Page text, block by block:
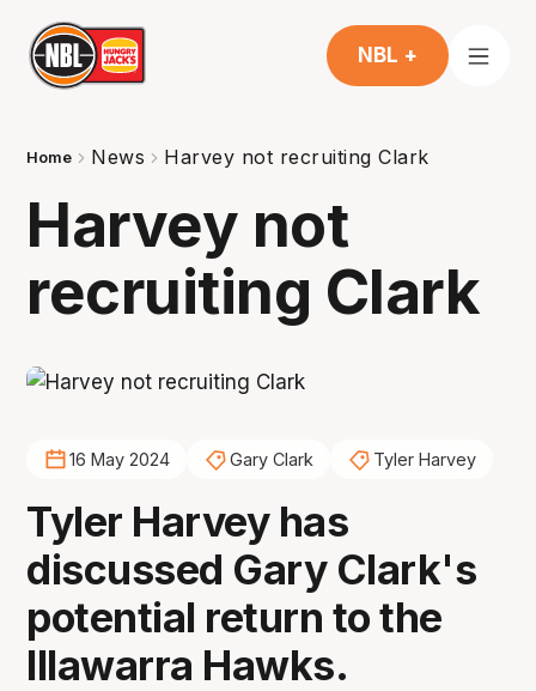
NBL +
Home News Harvey not recruiting Clark
Harvey not
recruiting Clark
16 May 2024 Gary Clark Tyler Harvey
Tyler Harvey has
discussed Gary Clark's
potential return to the
Illawarra Hawks.